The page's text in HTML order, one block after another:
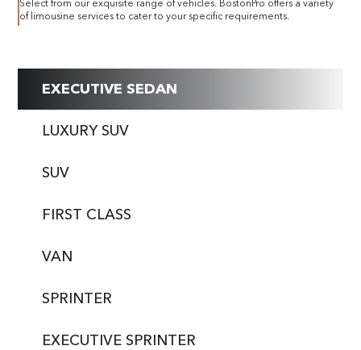
Select from our exquisite range of vehicles. BostonPro offers a variety
of limousine services to cater to your specific requirements.
EXECUTIVE SEDAN
LUXURY SUV
SUV
FIRST CLASS
VAN
SPRINTER
EXECUTIVE SPRINTER